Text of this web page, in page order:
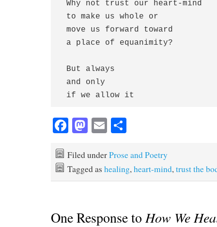
Why not trust our heart-mind
move us forward toward
if we allow it
Fa
bo
ok
M
to
do
n
E
ailre
Filed underProse and Poetry
Tagged as healing,heart-mind,trust the
One Response toHow We